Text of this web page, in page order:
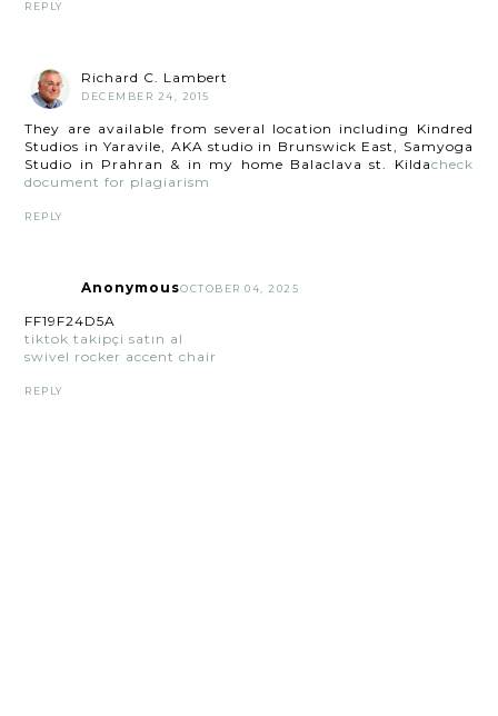
REPLY
Richard C. Lambert
DECEMBER 24, 2015
They are available from several location including Kindred
Studios in Yaravile, AKA studio in Brunswick East, Samyoga
Studio in Prahran & in my home Balaclava st. Kildacheck
document for plagiarism
REPLY
AnonymousOCTOBER 04, 2025
FF19F24D5A
tiktok takipçi satın al
swivel rocker accent chair
REPLY